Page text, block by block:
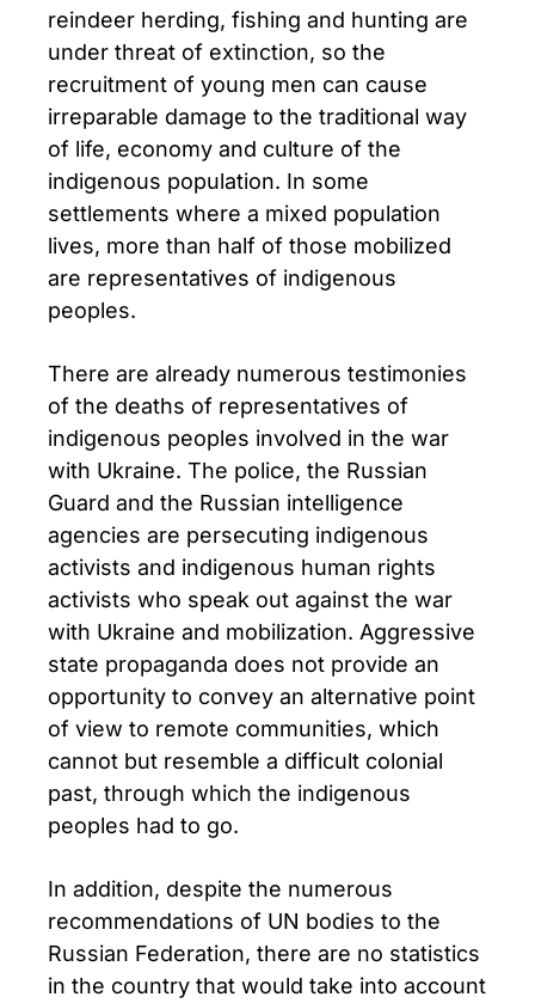
reindeer herding, fishing and hunting are
under threat of extinction, so the
recruitment of young men can cause
irreparable damage to the traditional way
of life, economy and culture of the
indigenous population. In some
settlements where a mixed population
lives, more than half of those mobilized
are representatives of indigenous
peoples.
There are already numerous testimonies
of the deaths of representatives of
indigenous peoples involved in the war
with Ukraine. The police, the Russian
Guard and the Russian intelligence
agencies are persecuting indigenous
activists and indigenous human rights
activists who speak out against the war
with Ukraine and mobilization. Aggressive
state propaganda does not provide an
opportunity to convey an alternative point
of view to remote communities, which
cannot but resemble a difficult colonial
past, through which the indigenous
peoples had to go.
In addition, despite the numerous
recommendations of UN bodies to the
Russian Federation, there are no statistics
in the country that would take into account